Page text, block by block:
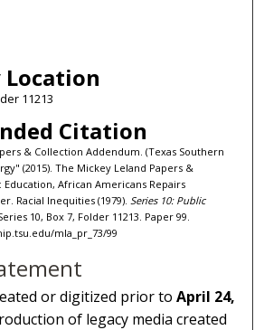
11213
Citation
& Collection Addendum. (Texas Southern
(2015). The Mickey Leland Papers &
African Americans Repairs
Racial Inequities (1979). Series 10: Public
10, Box 7, Folder 11213. Paper 99.
mla_pr_73/99
or digitized prior toApril 24,
of legacy media created